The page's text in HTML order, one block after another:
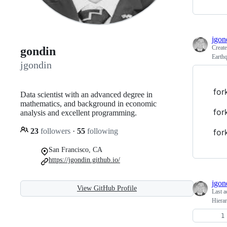
gondin
jgondin
Data scientist with an advanced degree in
mathematics, and background in economic
analysis and excellent programming.
23 followers · 55 following
San Francisco, CA
https://jgondin.github.io/
View GitHub Profile Last